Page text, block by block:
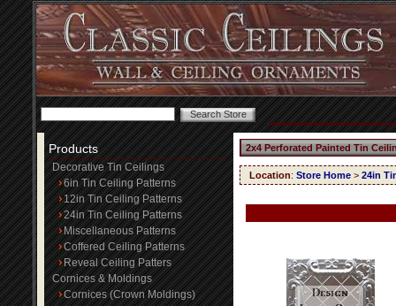
Products
Decorative Tin Ceilings
6in Tin Ceiling Patterns
12in Tin Ceiling Patterns
24in Tin Ceiling Patterns
Miscellaneous Patterns
Coffered Ceiling Patterns
Reveal Ceiling Patters
Cornices & Moldings
Cornices (Crown Moldings)
2x4 Perforated Painted Tin
Location: Store Home > 24in